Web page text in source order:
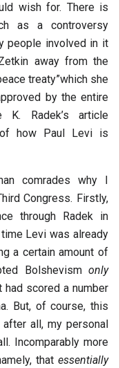
wish for. There is
as a controversy
people involved in it
away from the
treaty”which she
by the entire
K. Radek’s article
how Paul Levi is
comrades why I
Congress. Firstly,
through Radek in
Levi was already
a certain amount of
Bolshevism only
scored a number
But, of course, this
all, my personal
Incomparably more
that essentially